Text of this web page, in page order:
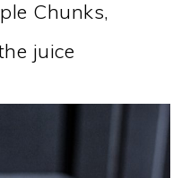
Chunks,
juice